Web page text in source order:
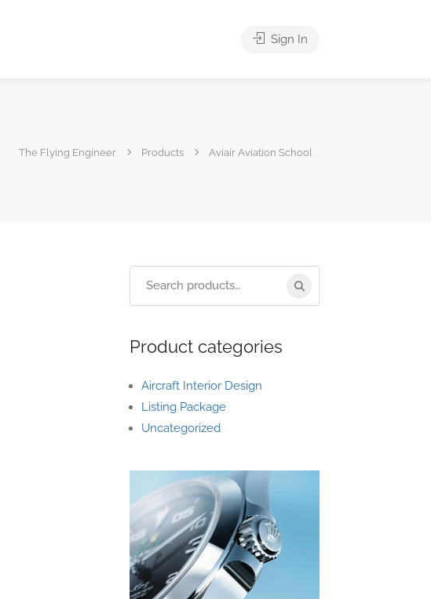
Sign In
The Flying Engineer Products Aviair Aviation School
Product categories
Aircraft Interior Design
Listing Package
Uncategorized